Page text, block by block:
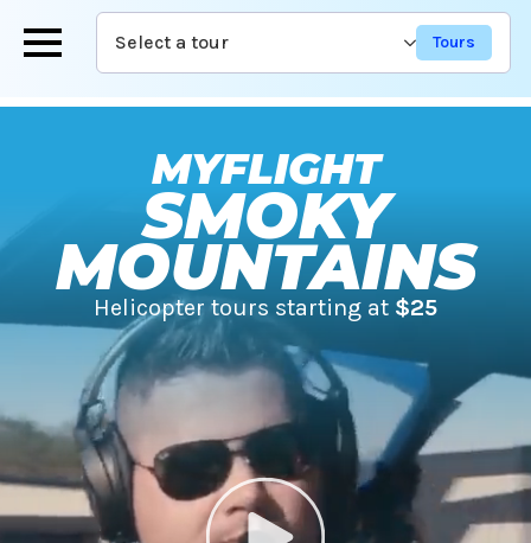
Skip
to
content
Select a tour
MYFLIGHT
SMOKY
MOUNTAINS
Helicopter tours starting at $25